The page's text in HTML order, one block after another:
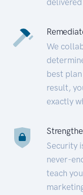
We
best
result,
exactly
Security
never-
teach